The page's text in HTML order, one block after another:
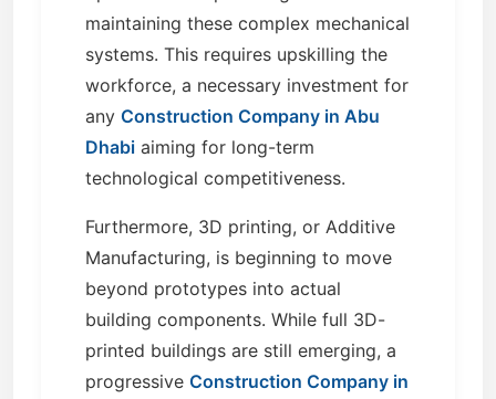
maintaining these complex mechanical
systems. This requires upskilling the
workforce, a necessary investment for
any Construction Company in Abu
Dhabi aiming for long-term
technological competitiveness.
Furthermore, 3D printing, or Additive
Manufacturing, is beginning to move
beyond prototypes into actual
building components. While full 3D-
printed buildings are still emerging, a
progressive Construction Company in